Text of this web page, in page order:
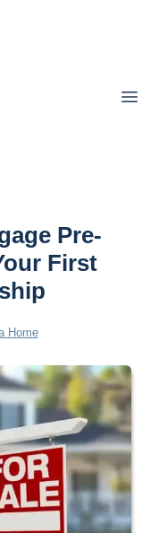
Pre-
First
Home